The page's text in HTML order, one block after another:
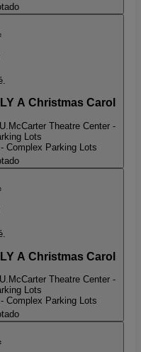
A Christmas Carol
McCarter Theatre Center -
Lots
Complex Parking Lots
A Christmas Carol
McCarter Theatre Center -
Lots
Complex Parking Lots